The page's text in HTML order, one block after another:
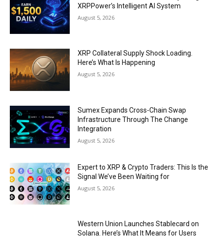
XRPPower’s Intelligent AI System
August 5, 2026
XRP Collateral Supply Shock Loading.
Here’s What Is Happening
August 5, 2026
Sumex Expands Cross-Chain Swap
Infrastructure Through The Change
Integration
August 5, 2026
Expert to XRP & Crypto Traders: This Is the
Signal We’ve Been Waiting for
August 5, 2026
Western Union Launches Stablecard on
Solana. Here’s What It Means for Users